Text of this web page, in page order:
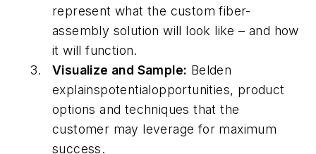
represent what the custom fiber-
assembly solution will look like – and how
it will function.
Visualize and Sample: Belden
explainspotentialopportunities, product
options and techniques that the
customer may leverage for maximum
success.